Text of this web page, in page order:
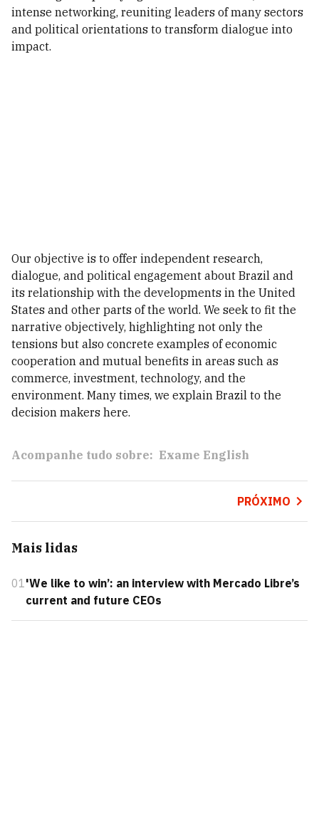
intense networking, reuniting leaders of many sectors
and political orientations to transform dialogue into
impact.
Our objective is to offer independent research,
dialogue, and political engagement about Brazil and
its relationship with the developments in the United
States and other parts of the world. We seek to fit the
narrative objectively, highlighting not only the
tensions but also concrete examples of economic
cooperation and mutual benefits in areas such as
commerce, investment, technology, and the
environment. Many times, we explain Brazil to the
decision makers here.
Acompanhe tudo sobre: Exame English
PRÓXIMO
Mais lidas
01'We like to win’: an interview with Mercado Libre’s
current and future CEOs